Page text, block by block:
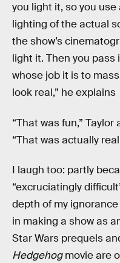
you light it, so you
lighting of the actual
the show’s
light it. Then you
whose job it is to
look real,” he explains
“That was fun,”
“That was actually
I laugh too: partly
“excruciatingly
depth of my
in making a show as
Star Wars prequels
Hedgehogmovie are